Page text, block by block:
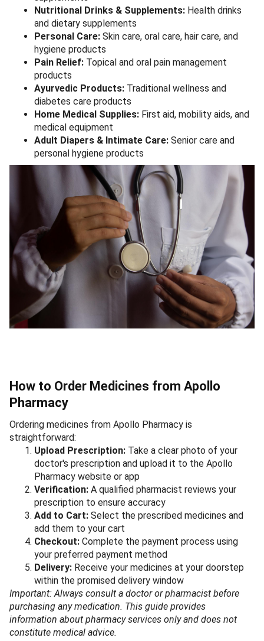
Nutritional Drinks & Supplements: Health drinks
and dietary supplements
Personal Care: Skin care, oral care, hair care, and
hygiene products
Pain Relief: Topical and oral pain management
products
Ayurvedic Products: Traditional wellness and
diabetes care products
Home Medical Supplies: First aid, mobility aids, and
medical equipment
Adult Diapers & Intimate Care: Senior care and
personal hygiene products
How to Order Medicines from Apollo
Pharmacy
Ordering medicines from Apollo Pharmacy is
straightforward:
Upload Prescription: Take a clear photo of your
doctor's prescription and upload it to the Apollo
Pharmacy website or app
Verification: A qualified pharmacist reviews your
prescription to ensure accuracy
Add to Cart: Select the prescribed medicines and
add them to your cart
Checkout: Complete the payment process using
your preferred payment method
Delivery: Receive your medicines at your doorstep
within the promised delivery window
Important: Always consult a doctor or pharmacist before
purchasing any medication. This guide provides
information about pharmacy services only and does not
constitute medical advice.